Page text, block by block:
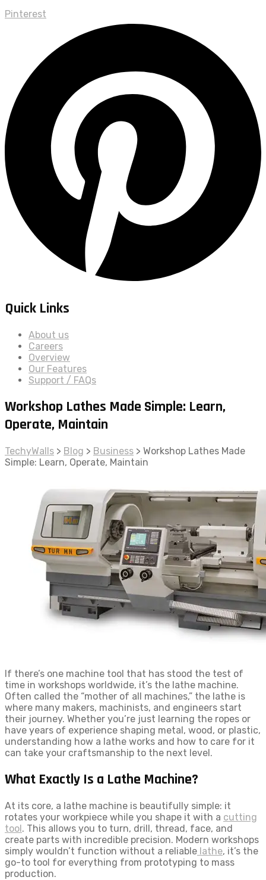
Pinterest
Quick Links
About us
Careers
Overview
Our Features
Support / FAQs
Workshop Lathes Made Simple: Learn,
Operate, Maintain
TechyWalls > Blog > Business > Workshop Lathes Made
Simple: Learn, Operate, Maintain
If there’s one machine tool that has stood the test of
time in workshops worldwide, it’s the lathe machine.
Often called the “mother of all machines,” the lathe is
where many makers, machinists, and engineers start
their journey. Whether you’re just learning the ropes or
have years of experience shaping metal, wood, or plastic,
understanding how a lathe works and how to care for it
can take your craftsmanship to the next level.
What Exactly Is a Lathe Machine?
At its core, a lathe machine is beautifully simple: it
rotates your workpiece while you shape it with a cutting
tool. This allows you to turn, drill, thread, face, and
create parts with incredible precision. Modern workshops
simply wouldn’t function without a reliable lathe, it’s the
go-to tool for everything from prototyping to mass
production.